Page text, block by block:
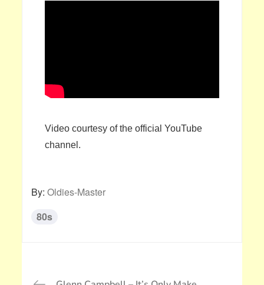
Video courtesy of the official YouTube
channel.
By:Oldies-Master
80s